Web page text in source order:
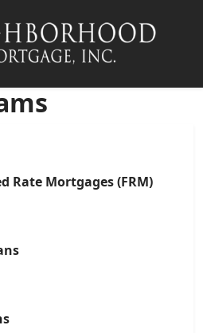
Rate Mortgages (FRM)